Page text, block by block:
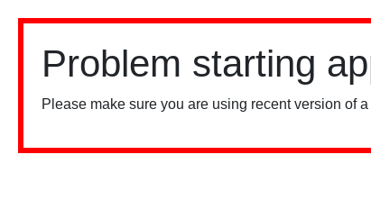
Problem starting
Please make sure you are using recent version of